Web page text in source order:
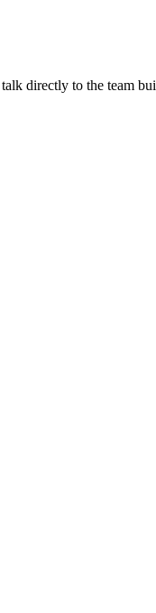
directly to the team